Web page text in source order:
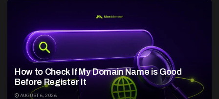
How to Check If My Domain Name is Good
Before Register It
AUGUST 6, 2026